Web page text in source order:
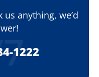
us anything, we’d
1222